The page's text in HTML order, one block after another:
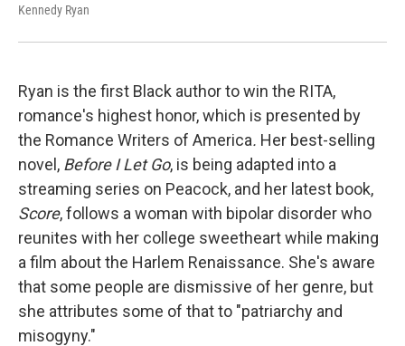
Kennedy Ryan
Ryan is the first Black author to win the RITA,
romance's highest honor, which is presented by
the Romance Writers of America. Her best-selling
novel, Before I Let Go, is being adapted into a
streaming series on Peacock, and her latest book,
Score, follows a woman with bipolar disorder who
reunites with her college sweetheart while making
a film about the Harlem Renaissance. She's aware
that some people are dismissive of her genre, but
she attributes some of that to "patriarchy and
misogyny."